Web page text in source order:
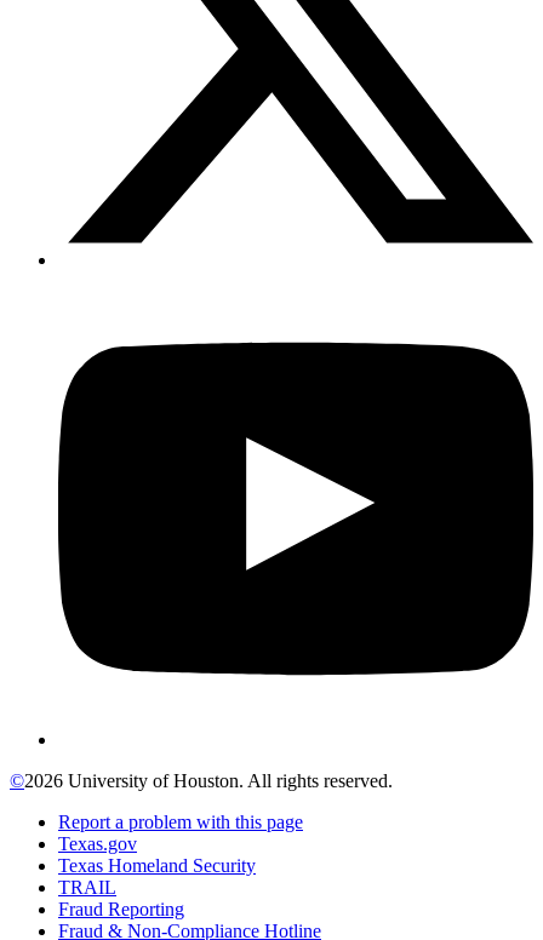
©2026 University of Houston. All rights reserved.
Report a problem with this page
Texas.gov
Texas Homeland Security
TRAIL
Fraud Reporting
Fraud & Non-Compliance Hotline